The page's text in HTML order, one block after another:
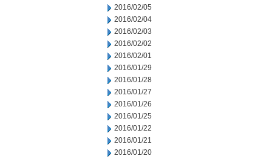
2016/02/05
2016/02/04
2016/02/03
2016/02/02
2016/02/01
2016/01/29
2016/01/28
2016/01/27
2016/01/26
2016/01/25
2016/01/22
2016/01/21
2016/01/20